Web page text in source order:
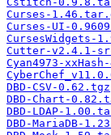
Curses-
Curses-UI-
CursesWidgets-
Cutter-v2.4.1-
Cyan4973-
DBD-CSV-0.62.tgz
DBD-Chart-
DBD-LDAP-
DBD-MariaDB-